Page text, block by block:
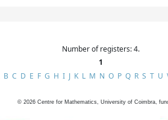
Number of registers: 4.
1
B C D E F G H I J K L M N O P Q R S T U
© 2026 Centre for Mathematics, University of Coimbra,